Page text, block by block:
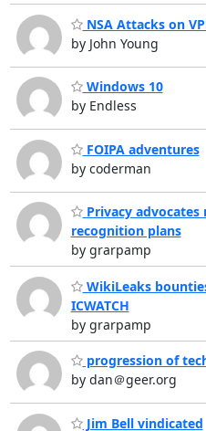
NSA Attacks on
by John Young
Windows 10
by Endless
FOIPA adventures
by coderman
Privacy advocates
recognition plans
by grarpamp
WikiLeaks
ICWATCH
by grarpamp
progression of
by dan＠geer.org
Jim Bell vindicated